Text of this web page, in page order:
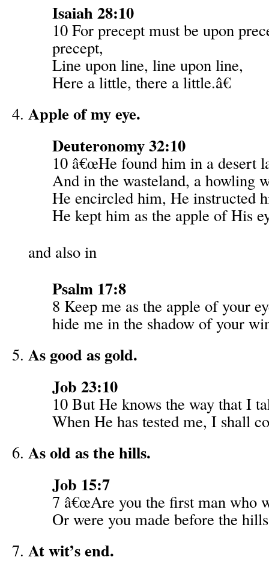
Isaiah 28:10
10 For precept must be upon
precept,
Line upon line, line upon line,
Here a little, there a little.â€
Apple of my eye.
Deuteronomy 32:10
10 â€œHe found him in a desert
And in the wasteland, a howling
He encircled him, He instructed
He kept him as the apple of His
and also in
Psalm 17:8
8 Keep me as the apple of your
hide me in the shadow of your
As good as gold.
Job 23:10
10 But He knows the way that I
When He has tested me, I shall
As old as the hills.
Job 15:7
7 â€œAre you the first man who
Or were you made before the
At wit’s end.